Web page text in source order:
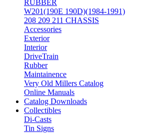
RUBBER
W201(190E 190D)(1984-1991)
208 209 211 CHASSIS
Accessories
Exterior
Interior
DriveTrain
Rubber
Maintainence
Very Old Millers Catalog
Online Manuals
Catalog Downloads
Collectibles
Di-Casts
Tin Signs